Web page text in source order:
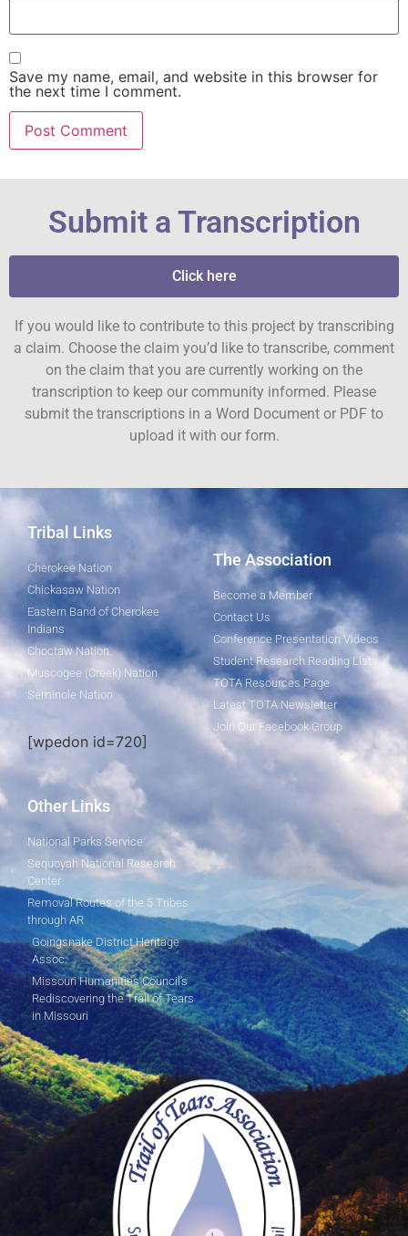
Save my name, email, and website in this browser for
the next time I comment.
Submit a Transcription
Click here
If you would like to contribute to this project by transcribing
a claim. Choose the claim you’d like to transcribe, comment
on the claim that you are currently working on the
transcription to keep our community informed. Please
submit the transcriptions in a Word Document or PDF to
upload it with our form.
Tribal Links
Cherokee Nation
Chickasaw Nation
Eastern Band of Cherokee
Indians
Choctaw Nation
Muscogee (Creek) Nation
Seminole Nation
[wpedon id=720]
The Association
Become a Member
Contact Us
Conference Presentation Videos
Student Research Reading List
TOTA Resources Page
Latest TOTA Newsletter
Join Our Facebook Group
Other Links
National Parks Service
Sequoyah National Research
Center
Removal Routes of the 5 Tribes
through AR
Goingsnake District Heritage
Assoc.
Missouri Humanities Council's
Rediscovering the Trail of Tears
in Missouri